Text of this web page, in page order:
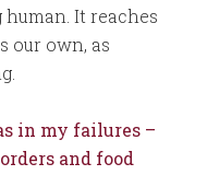
It reaches
our own, as
in my failures –
and food